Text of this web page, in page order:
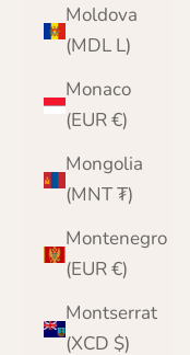
Moldova
(MDL L)
Monaco
(EUR €)
Mongolia
(MNT ₮)
Montenegro
(EUR €)
Montserrat
(XCD $)